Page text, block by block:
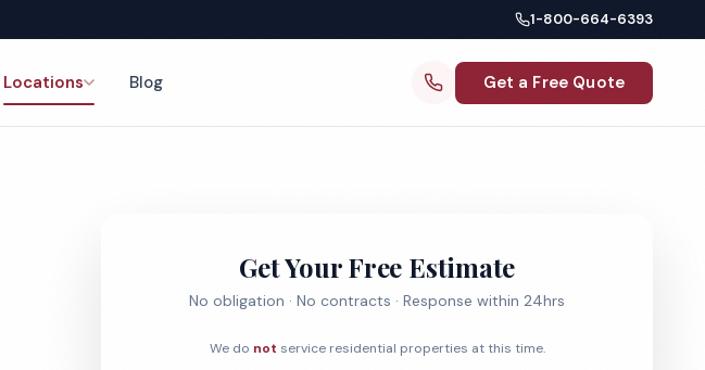
1-800-664-6393
Locations Blog Get a Free Quote
Get Your Free Estimate
No obligation · No contracts · Response within 24hrs
We do not service residential properties at this time.